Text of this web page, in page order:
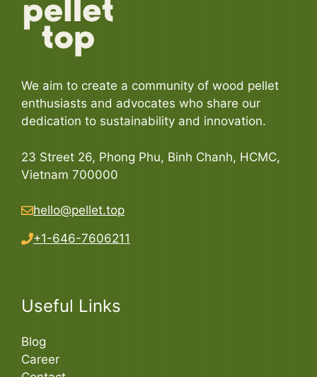
We aim to create a community of wood pellet
enthusiasts and advocates who share our
dedication to sustainability and innovation.
23 Street 26, Phong Phu, Binh Chanh, HCMC,
Vietnam 700000
hello@pellet.top
+1-646-7606211
Useful Links
Blog
Career